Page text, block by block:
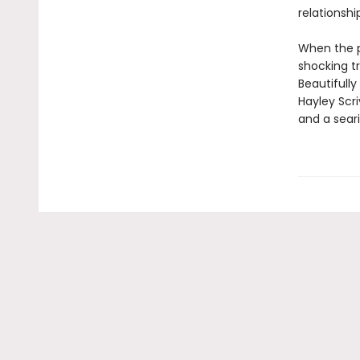
When the
shocking
Hayley
and a